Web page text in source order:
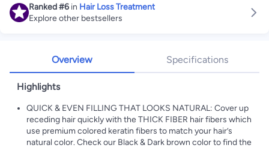
Ranked#6 in Hair Loss Treatment
Explore other bestsellers
Overview Specifications
Highlights
QUICK & EVEN FILLING THAT LOOKS NATURAL: Cover up
receding hair quickly with the THICK FIBER hair fibers which
use premium colored keratin fibers to match your hair’s
natural color. Check our Black & Dark brown color to find the